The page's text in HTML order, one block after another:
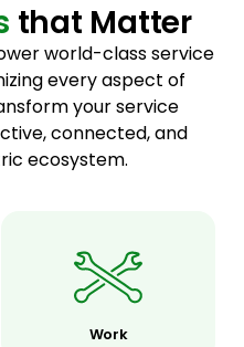
that Matter
world-class service
every aspect of
your service
connected, and
ecosystem.
Work